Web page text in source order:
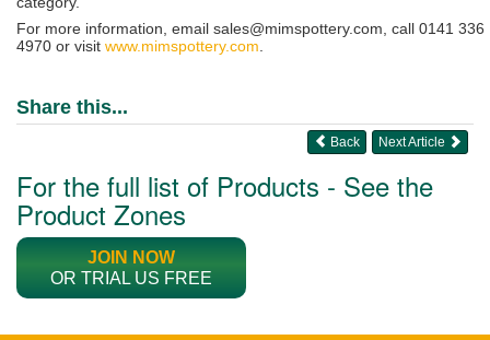
For more information, email sales@mimspottery.com, call 0141 336
4970 or visit www.mimspottery.com
Share this...
Next Article
Back
For the full list of Products - See the
Product Zones
JOIN NOW
OR TRIAL US FREE